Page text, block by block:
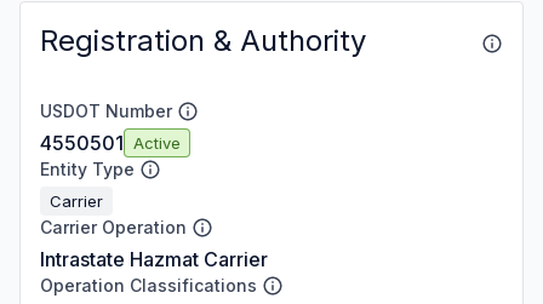
Registration & Authority
USDOT Number
4550501 Active
Entity Type
Carrier
Carrier Operation
Intrastate Hazmat Carrier
Operation Classifications